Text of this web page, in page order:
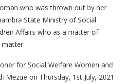
who was thrown out by her
State Ministry of Social
Affairs who as a matter of
matter.
for Social Welfare Women and
Mezue on Thursday, 1st July, 2021